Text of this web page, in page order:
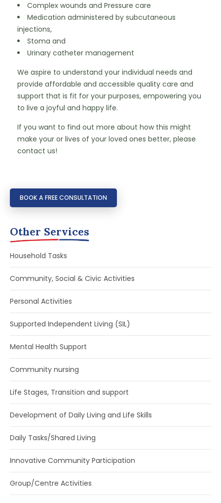
SEARCH:
Complex wounds and Pressure care
Medication administered by subcutaneous
injections,
Stoma and
Urinary catheter management
We aspire to understand your individual needs and
provide affordable and accessible quality care and
support that is fit for your purposes, empowering you
to live a joyful and happy life.
If you want to find out more about how this might
make your or lives of your loved ones better, please
contact us!
BOOK A FREE CONSULTATION
Other Services
Household Tasks
Community, Social & Civic Activities
Personal Activities
Supported Independent Living (SIL)
Mental Health Support
Community nursing
Life Stages, Transition and support
Development of Daily Living and Life Skills
Daily Tasks/Shared Living
Innovative Community Participation
Group/Centre Activities